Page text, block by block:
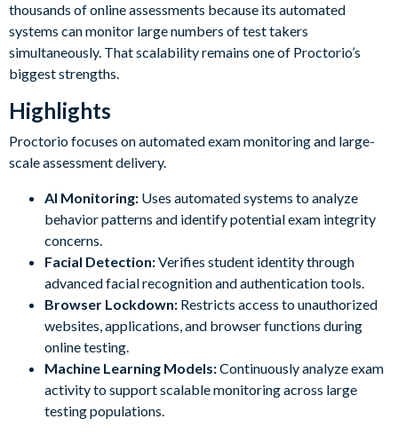
thousands of online assessments because its automated
systems can monitor large numbers of test takers
simultaneously. That scalability remains one of Proctorio’s
biggest strengths.
Highlights
Proctorio focuses on automated exam monitoring and large-
scale assessment delivery.
AI Monitoring: Uses automated systems to analyze
behavior patterns and identify potential exam integrity
concerns.
Facial Detection:Verifies student identity through
advanced facial recognition and authentication tools.
Browser Lockdown: Restricts access to unauthorized
websites, applications, and browser functions during
online testing.
Machine Learning Models:Continuously analyze exam
activity to support scalable monitoring across large
testing populations.